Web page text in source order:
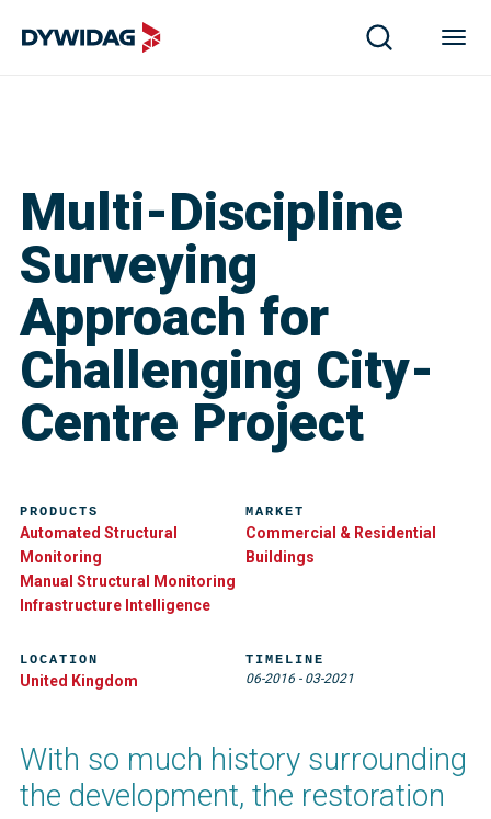
Multi-Discipline
Surveying
Approach for
Challenging City-
Centre Project
With so much history surrounding
the development, the restoration
PRODUCTS
Automated Structural
Monitoring
Manual Structural Monitoring
Infrastructure Intelligence
MARKET
Commercial & Residential
Buildings
LOCATION
United Kingdom
TIMELINE
06-2016 - 03-2021